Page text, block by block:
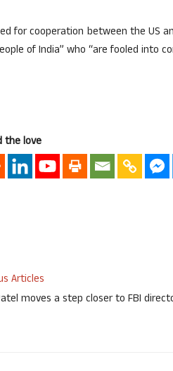
for cooperation between the US
of India” who “are fooled into
the love
Articles
moves a step closer to FBI